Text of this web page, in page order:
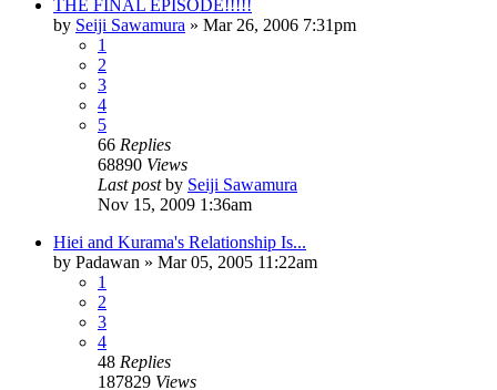
THE FINAL EPISODE!!!!!
by Seiji Sawamura » Mar 26, 2006 7:31pm
1
2
3
4
5
66 Replies
68890 Views
Last postby Seiji Sawamura
Nov 15, 2009 1:36am
Hiei and Kurama's Relationship Is...
by Padawan » Mar 05, 2005 11:22am
1
2
3
4
48 Replies
187829 Views